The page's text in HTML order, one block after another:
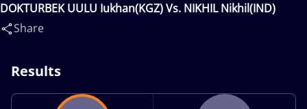
DOKTURBEK UULU Iukhan(KGZ) Vs. NIKHIL Nikhil(IND)
Share
Results